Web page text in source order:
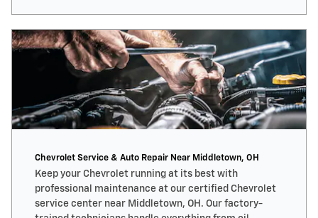
Chevrolet Service & Auto Repair Near Middletown, OH
Keep your Chevrolet running at its best with
professional maintenance at our certified Chevrolet
service center near Middletown, OH. Our factory-